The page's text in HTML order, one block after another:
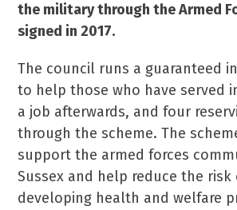
the military through the Armed
signed in 2017.
The council runs a guaranteed
to help those who have served
a job afterwards, and four
through the scheme. The
support the armed forces
Sussex and help reduce the risk
developing health and welfare